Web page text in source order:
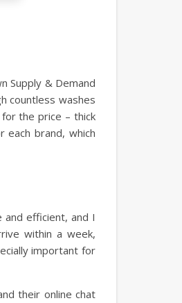
Supply & Demand
countless washes
the price – thick
brand, which
and efficient, and I
within a week,
important for
their online chat